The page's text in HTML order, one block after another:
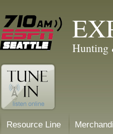
Hunting
Resource Line